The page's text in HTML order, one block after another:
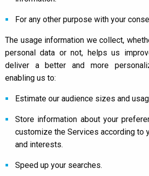
For any other purpose with your
The usage information we collect,
personal data or not, helps us
deliver a better and more
enabling us to:
Estimate our audience sizes and
Store information about your
customize the Services according to
and interests.
Speed up your searches.